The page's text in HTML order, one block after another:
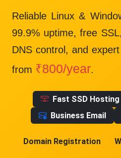
Reliable Linux &
99.9% uptime, free
DNS control, and
from ₹800/year.
Fast SSD Hosting
Business Email
Domain Registration